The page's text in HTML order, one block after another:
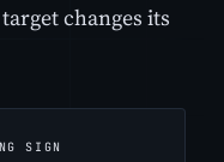
changes its
SIGN